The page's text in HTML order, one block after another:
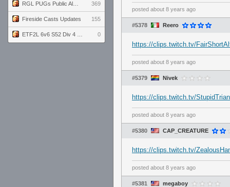
369
Fireside Casts Updates 155
0
posted about 8 years ago
#5378 Reero
https://clips.twitch.tv/
posted about 8 years ago
#5379 Nivek
https://clips.twitch.tv/
posted about 8 years ago
#5380 CAP_CREATURE
https://clips.twitch.tv/
posted about 8 years ago
#5381 megaboy